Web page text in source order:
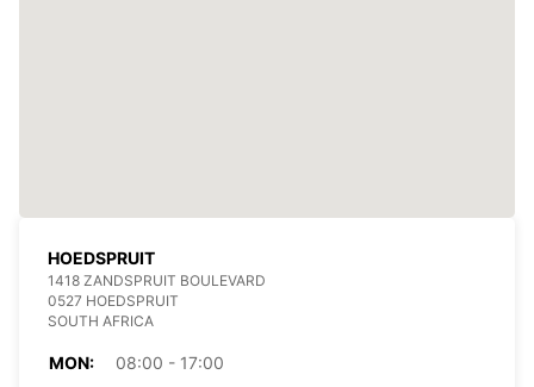
HOEDSPRUIT
1418 ZANDSPRUIT BOULEVARD
0527 HOEDSPRUIT
SOUTH AFRICA
MON:
08:00 - 17:00